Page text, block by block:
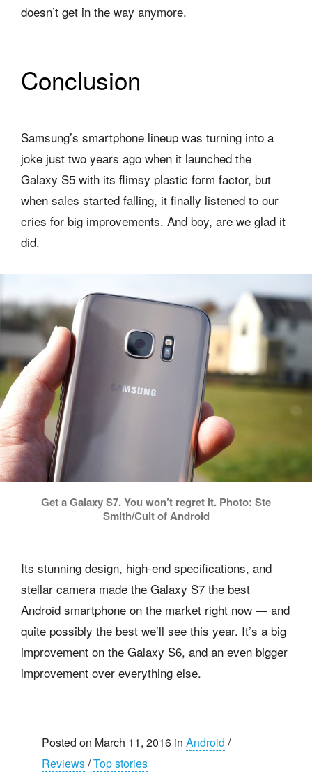
doesn’t get in the way anymore.
Conclusion
Samsung’s smartphone lineup was turning into a
joke just two years ago when it launched the
Galaxy S5 with its flimsy plastic form factor, but
when sales started falling, it finally listened to our
cries for big improvements. And boy, are we glad it
did.
Get a Galaxy S7. You won’t regret it. Photo: Ste
Smith/Cult of Android
Its stunning design, high-end specifications, and
stellar camera made the Galaxy S7 the best
Android smartphone on the market right now — and
quite possibly the best we’ll see this year. It’s a big
improvement on the Galaxy S6, and an even bigger
improvement over everything else.
Posted on March 11, 2016 in Android /
Reviews/Top stories